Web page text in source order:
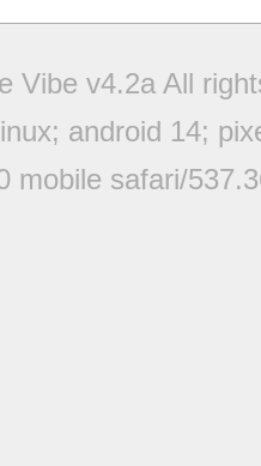
Vibe v4.2a All
android 14;
mobile safari/